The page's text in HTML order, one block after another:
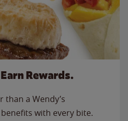
Rewards.
a Wendy’s
with every bite.